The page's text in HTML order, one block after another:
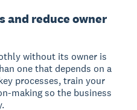
and reduce owner
without its owner is
one that depends on a
processes, train your
making so the business